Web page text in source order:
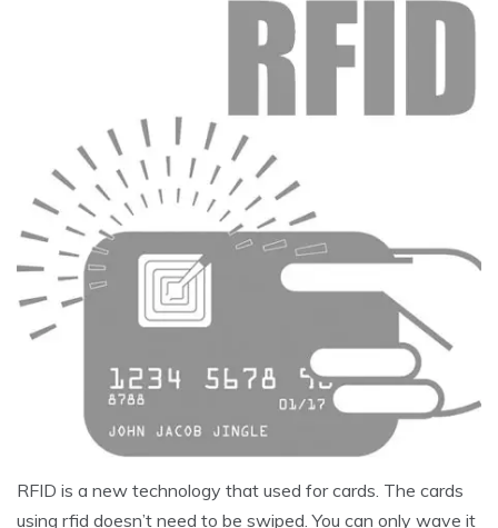
RFID is a new technology that used for cards. The cards
using rfid doesn’t need to be swiped. You can only wave it